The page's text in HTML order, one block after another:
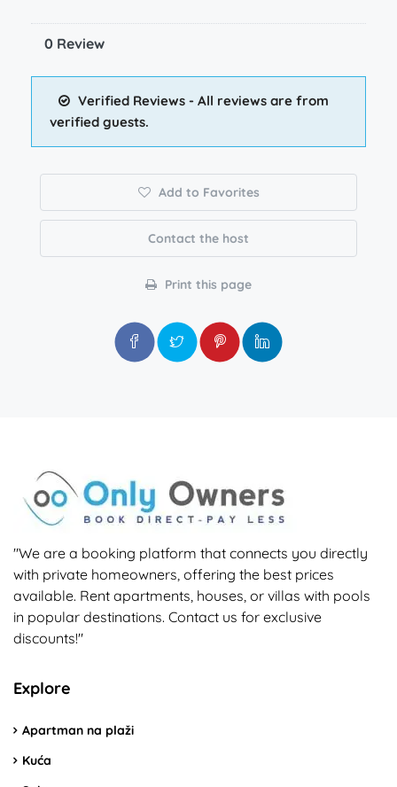
0 Review
Verified Reviews - All reviews are from
verified guests.
Add to Favorites
Contact the host
Print this page
"We are a booking platform that connects you directly
with private homeowners, offering the best prices
available. Rent apartments, houses, or villas with pools
in popular destinations. Contact us for exclusive
discounts!"
Explore
Apartman na plaži
Kuća